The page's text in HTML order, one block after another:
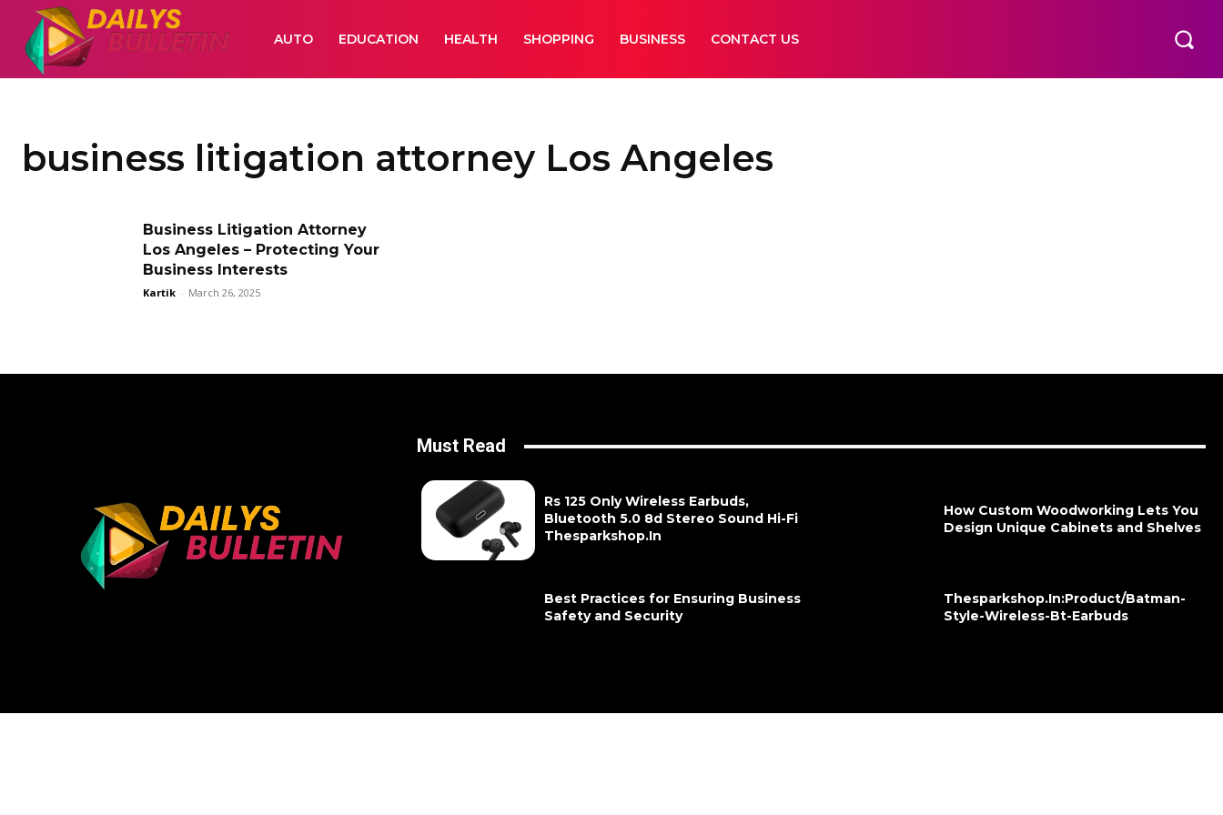
AUTO EDUCATION HEALTH SHOPPING BUSINESS CONTACT US
business litigation attorney Los Angeles
Business Litigation Attorney
Los Angeles – Protecting Your
Business Interests
Kartik - March 26, 2025
Must Read
Rs 125 Only Wireless Earbuds,
Bluetooth 5.0 8d Stereo Sound Hi-Fi
Thesparkshop.In
How Custom Woodworking Lets You
Design Unique Cabinets and Shelves
Best Practices for Ensuring Business
Safety and Security
Thesparkshop.In:Product/Batman-
Style-Wireless-Bt-Earbuds